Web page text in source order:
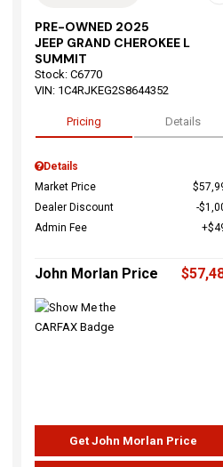
PRE-OWNED 2025
JEEP GRAND CHEROKEE L
SUMMIT
Stock: C6770
VIN: 1C4RJKEG2S8644352
Pricing Details
Details
Market Price
Dealer Discount
Admin Fee
John Morlan Price
Get John Morlan Price